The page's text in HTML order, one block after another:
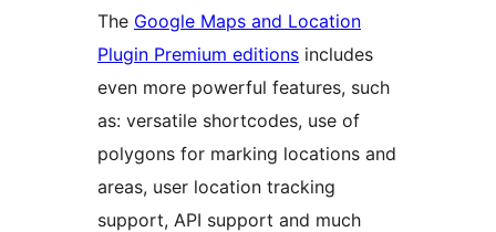
The Google Maps and Location
Plugin Premium editions includes
even more powerful features, such
as: versatile shortcodes, use of
polygons for marking locations and
areas, user location tracking
support, API support and much